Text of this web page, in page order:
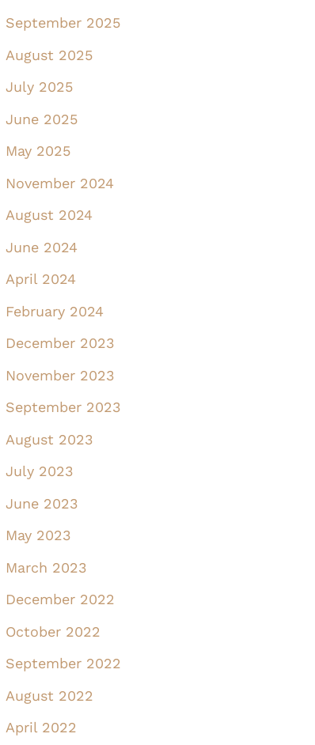
September 2025
August 2025
July 2025
June 2025
May 2025
November 2024
August 2024
June 2024
April 2024
February 2024
December 2023
November 2023
September 2023
August 2023
July 2023
June 2023
May 2023
March 2023
December 2022
October 2022
September 2022
August 2022
April 2022